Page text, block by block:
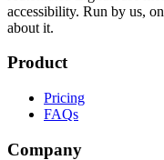
accessibility. Run by us,
about it.
Product
Pricing
FAQs
Company